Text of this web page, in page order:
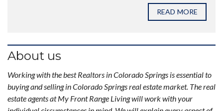
READ MORE
About us
Working with the best Realtors in Colorado Springs is essential to
buying and selling in Colorado Springs real estate market. The real
estate agents at My Front Range Living will work with your